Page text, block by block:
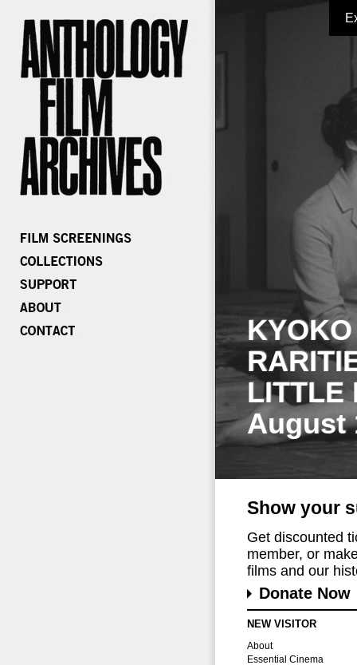
LITTLE
August
Show your
Get discounted
member, or
films and our
Donate Now
NEW VISITOR
About
Essential Cinema